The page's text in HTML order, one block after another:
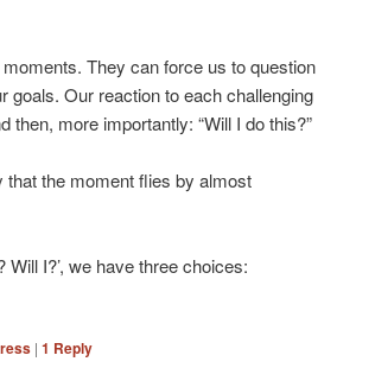
They can force us to question
goals. Our reaction to each challenging
then, more importantly: “Will I do this?”
that the moment flies by almost
I?’, we have three choices:
| 1 Reply